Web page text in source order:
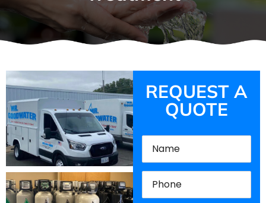
REQUEST A
QUOTE
Name(Required)
Phone(Required)